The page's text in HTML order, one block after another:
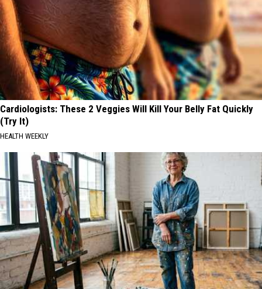
Cardiologists: These 2 Veggies Will Kill Your Belly Fat Quickly
(Try It)
HEALTH WEEKLY